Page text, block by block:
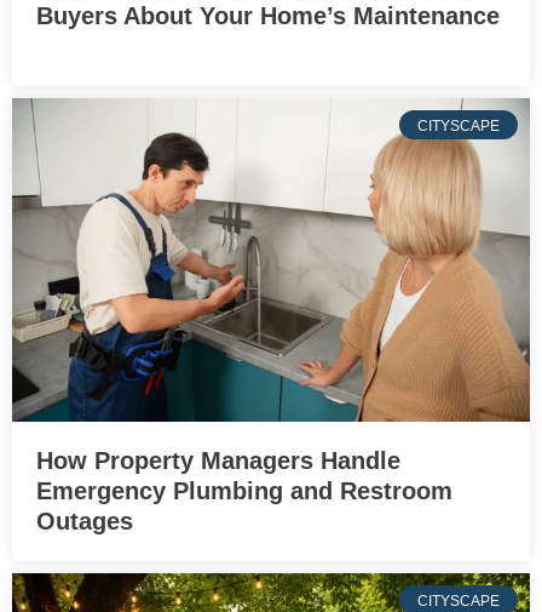
Buyers About Your Home’s Maintenance
CITYSCAPE
How Property Managers Handle
Emergency Plumbing and Restroom
Outages
CITYSCAPE